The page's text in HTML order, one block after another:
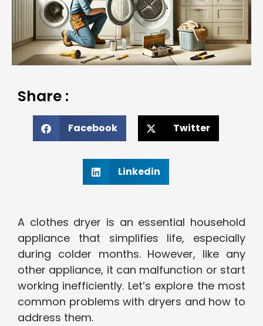
Share :
Facebook Twitter
Linkedin
A clothes dryer is an essential household
appliance that simplifies life, especially
during colder months. However, like any
other appliance, it can malfunction or start
working inefficiently. Let’s explore the most
common problems with dryers and how to
address them.